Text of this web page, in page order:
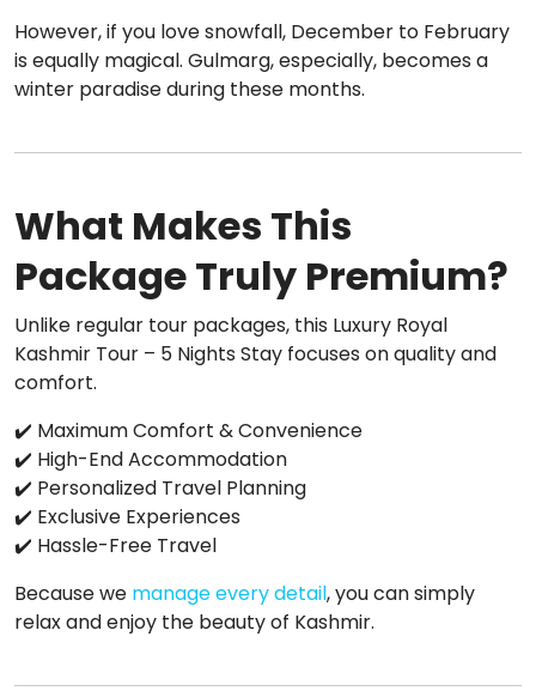
However, if you love snowfall, December to February
is equally magical. Gulmarg, especially, becomes a
winter paradise during these months.
What Makes This
Package Truly Premium?
Unlike regular tour packages, this Luxury Royal
Kashmir Tour – 5 Nights Stay focuses on quality and
comfort.
✔️ Maximum Comfort & Convenience
✔️ High-End Accommodation
✔️ Personalized Travel Planning
✔️ Exclusive Experiences
✔️ Hassle-Free Travel
Because we manage every detail, you can simply
relax and enjoy the beauty of Kashmir.